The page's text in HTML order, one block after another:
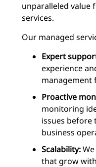
unparalleled value
services.
Our managed
Expert
experience
management
Proactive
monitoring
issues before
business
Scalability:
that grow